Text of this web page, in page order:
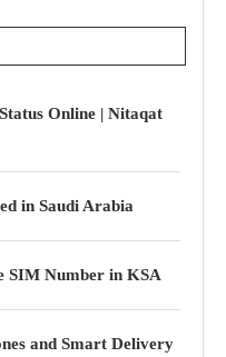
Online | Nitaqat
in Saudi Arabia
SIM Number in KSA
and Smart Delivery